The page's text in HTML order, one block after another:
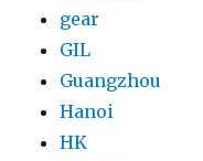
gear
GIL
Guangzhou
Hanoi
HK